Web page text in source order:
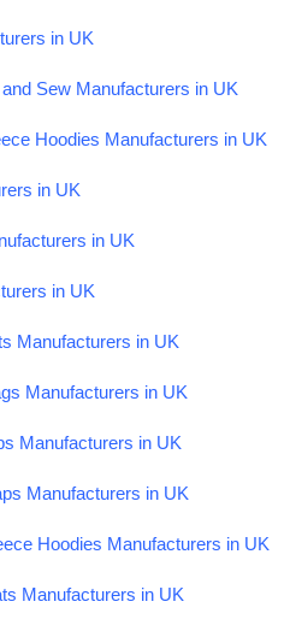
in UK
Sew Manufacturers in UK
Hoodies Manufacturers in UK
in UK
in UK
in UK
Manufacturers in UK
Manufacturers in UK
Manufacturers in UK
Manufacturers in UK
Hoodies Manufacturers in UK
Manufacturers in UK